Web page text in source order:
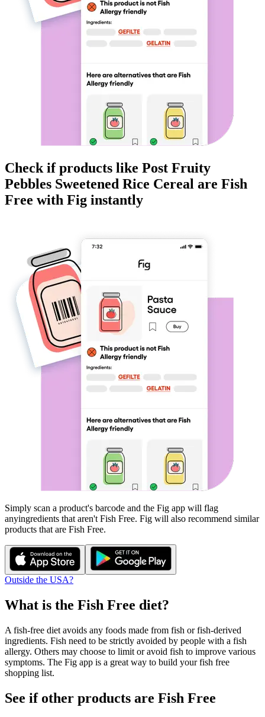
Check if products like Post Fruity
Pebbles Sweetened Rice Cereal are Fish
Free with Fig instantly
Simply scan a product's barcode and the Fig app will flag
anyingredients that aren't Fish Free. Fig will also recommend similar
products that are Fish Free.
Outside the USA?
What is the Fish Free diet?
A fish-free diet avoids any foods made from fish or fish-derived
ingredients. Fish need to be strictly avoided by people with a fish
allergy. Others may choose to limit or avoid fish to improve various
symptoms. The Fig app is a great way to build your fish free
shopping list.
See if other products are Fish Free